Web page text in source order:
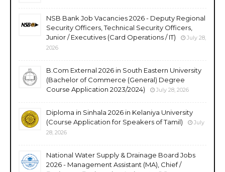
NSB Bank Job Vacancies 2026 - Deputy Regional
Security Officers, Technical Security Officers,
Junior / Executives (Card Operations / IT)
July 28,
2026
B.Com External 2026 in South Eastern University
(Bachelor of Commerce (General) Degree
Course Application 2023/2024)
July 28, 2026
Diploma in Sinhala 2026 in Kelaniya University
(Course Application for Speakers of Tamil)
July
28, 2026
National Water Supply & Drainage Board Jobs
2026 - Management Assistant (MA), Chief /